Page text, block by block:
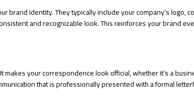
brand identity. They typically include your company’s logo,
and recognizable look. This reinforces your brand
makes your correspondence look official, whether it’s a
that is professionally presented with a formal